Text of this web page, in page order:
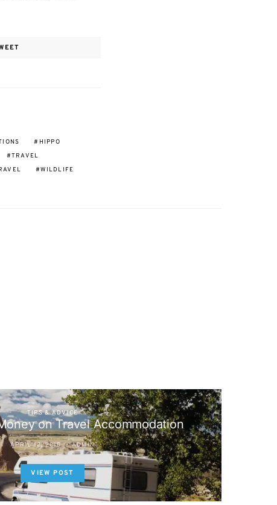
HIPPO
TRAVEL
WILDLIFE
TIPS & ADVICE
on Travel Accommodation
APRIL 12, 2010 ADMIN
VIEW POST